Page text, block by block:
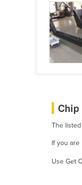
Bolivia
Bosnia
Brazil
Burkina
Burma
Burundi
The
If you are
Use Get